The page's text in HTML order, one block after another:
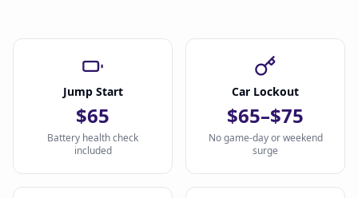
Jump Start
$65
Battery health check
included
Car Lockout
$65–$75
No game-day or weekend
surge